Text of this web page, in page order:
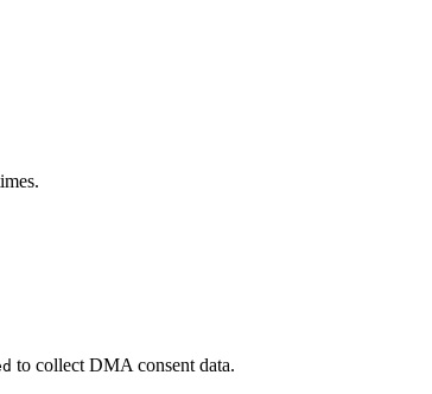
to collect DMA consent data.